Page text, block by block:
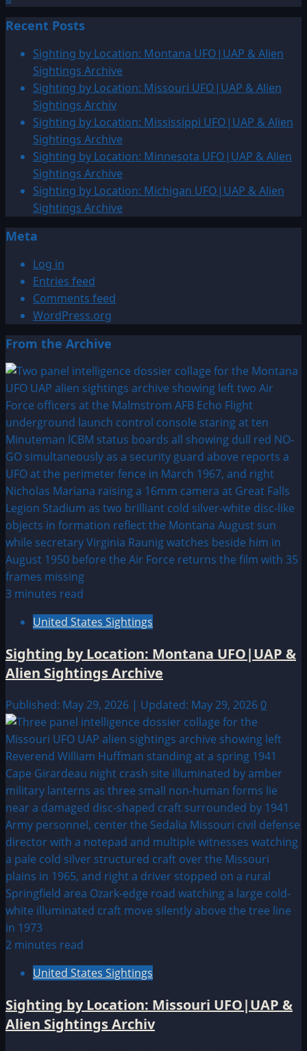
Recent Posts
Sighting by Location: Montana UFO|UAP & Alien
Sightings Archive
Sighting by Location: Missouri UFO|UAP & Alien
Sightings Archiv
Sighting by Location: Mississippi UFO|UAP & Alien
Sightings Archive
Sighting by Location: Minnesota UFO|UAP & Alien
Sightings Archive
Sighting by Location: Michigan UFO|UAP & Alien
Sightings Archive
Meta
Log in
Entries feed
Comments feed
WordPress.org
From the Archive
3 minutes read
United States Sightings
Sighting by Location: Montana UFO|UAP &
Alien Sightings Archive
Published: May 29, 2026 | Updated: May 29, 2026 0
2 minutes read
United States Sightings
Sighting by Location: Missouri UFO|UAP &
Alien Sightings Archiv